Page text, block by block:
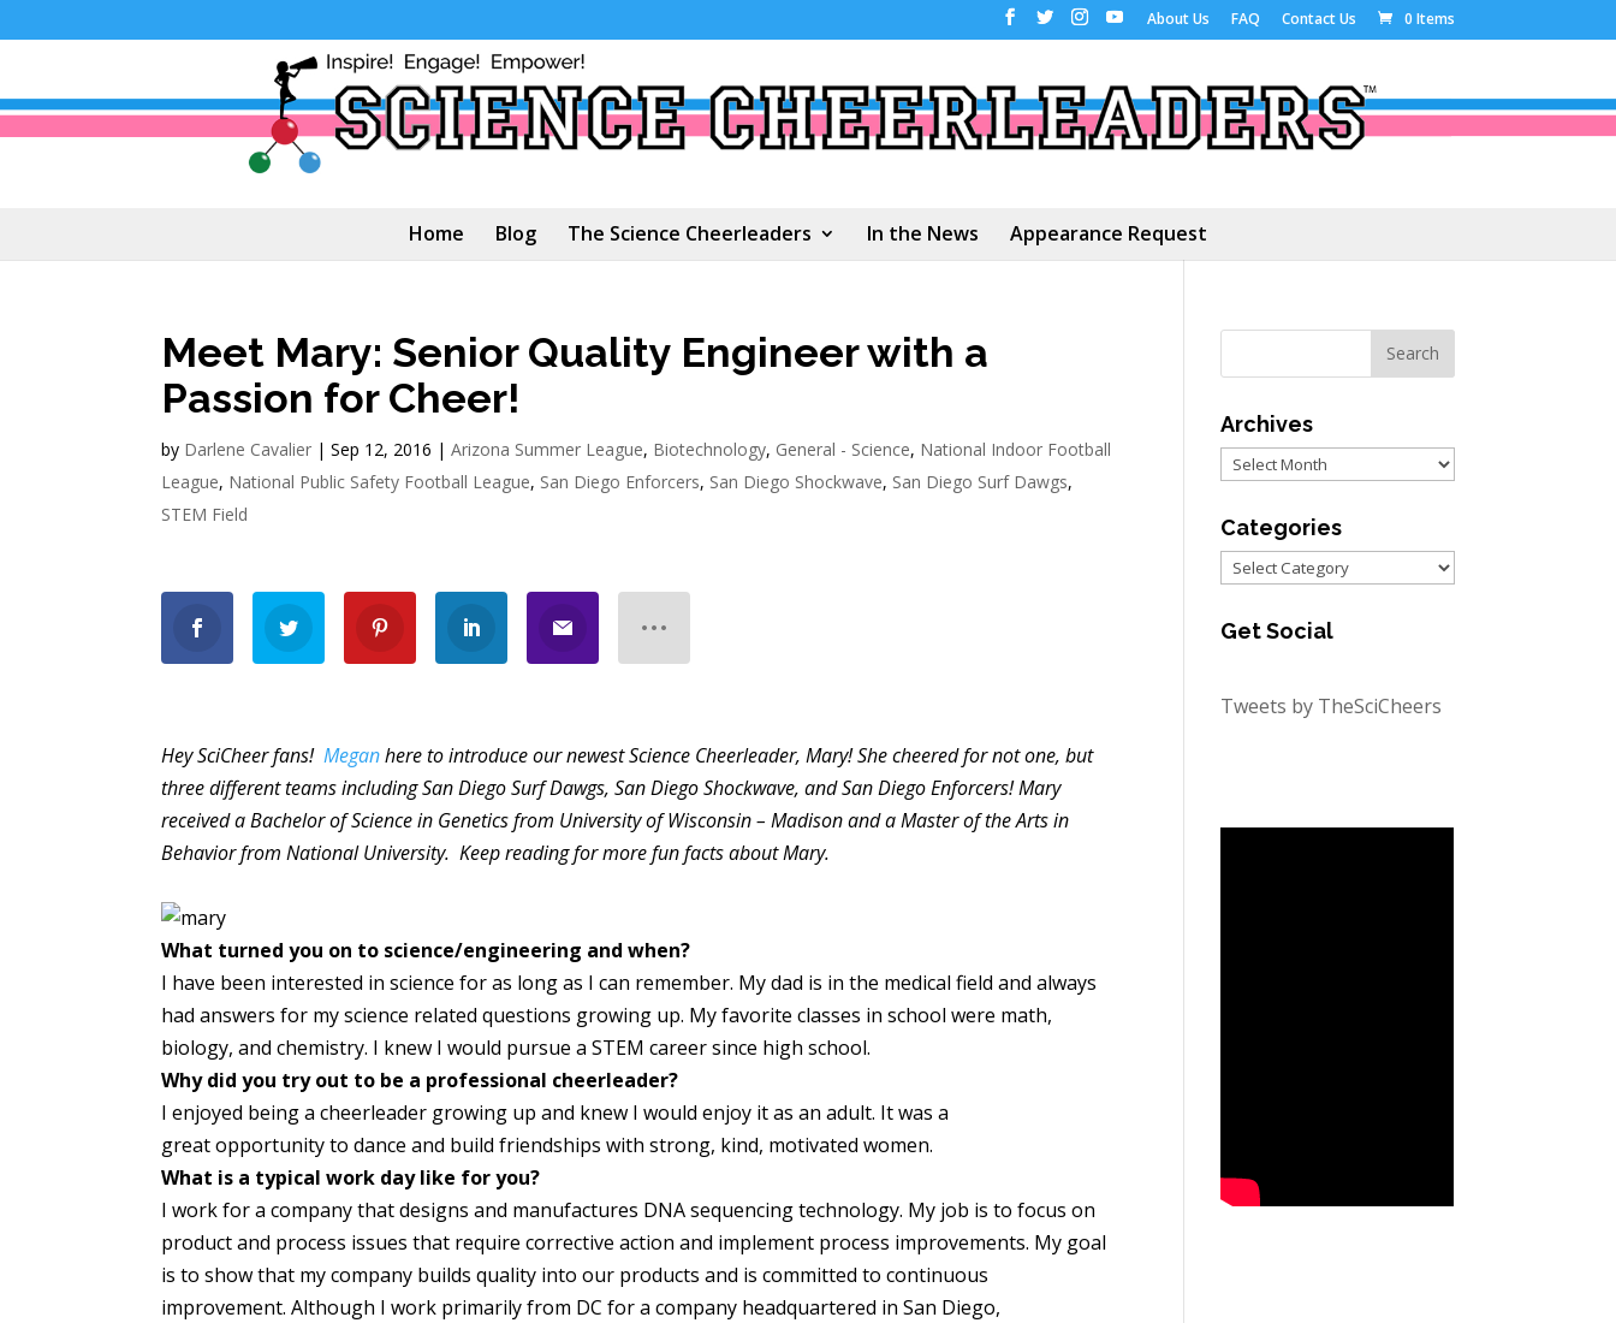
About Us FAQ Contact Us 0 Items
Home Blog The Science Cheerleaders In the News Appearance Request
Meet Mary: Senior Quality Engineer with a
Passion for Cheer!
by Darlene Cavalier |Sep 12, 2016 |Arizona Summer League, Biotechnology, General - Science, National Indoor Football
League, National Public Safety Football League, San Diego Enforcers, San Diego Shockwave, San Diego Surf Dawgs,
STEM Field
Hey SciCheer fans!Meganhere to introduce our newest Science Cheerleader, Mary! She cheered for not one, but
three different teams including San Diego Surf Dawgs, San Diego Shockwave, and San Diego Enforcers! Mary
received a Bachelor of Science in Genetics from University of Wisconsin – Madison and a Master of the Arts in
Behavior from National University. Keep reading for more fun facts about Mary.
What turned you on to science/engineering and when?
I have been interested in science for as long as I can remember. My dad is in the medical field and always
had answers for my science related questions growing up. My favorite classes in school were math,
biology, and chemistry. I knew I would pursue a STEM career since high school.
Why did you try out to be a professional cheerleader?
I enjoyed being a cheerleader growing up and knew I would enjoy it as an adult. It was a
great opportunity to dance and build friendships with strong, kind, motivated women.
What is a typical work day like for you?
I work for a company that designs and manufactures DNA sequencing technology. My job is to focus on
product and process issues that require corrective action and implement process improvements. My goal
is to show that my company builds quality into our products and is committed to continuous
improvement. Although I work primarily from DC for a company headquartered in San Diego,
Archives
Archives
Categories
Categories
Get Social
Tweets by TheSciCheers